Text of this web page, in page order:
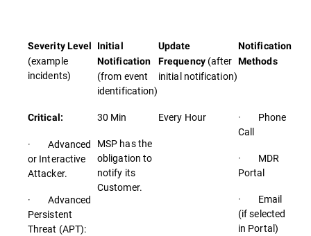
Severity Level
(example
incidents)
Initial
Notification
(from event
identification)
Update
Frequency(after
initial notification)
Notification
Methods
Critical:
· Advanced
or Interactive
Attacker.
· Advanced
Persistent
Threat (APT):
30 Min
MSP has the
obligation to
notify its
Customer.
Every Hour
· Phone
Call
· MDR
Portal
· Email
(if selected
in Portal)